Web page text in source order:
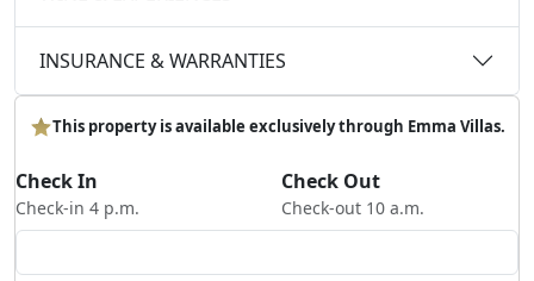
INSURANCE & WARRANTIES
This property is available exclusively through Emma Villas.
Check In
Check-in 4 p.m.
Check Out
Check-out 10 a.m.